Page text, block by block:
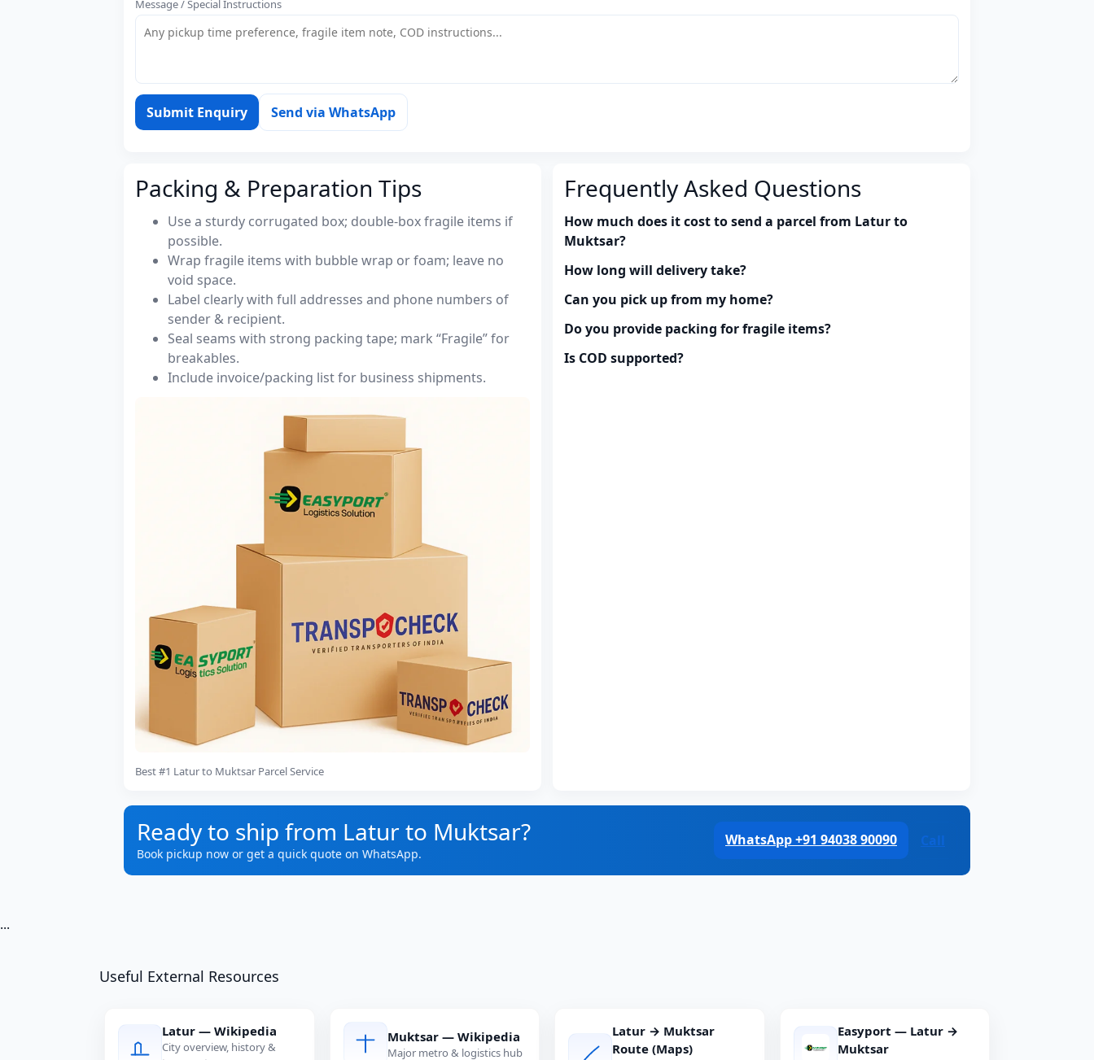
Message / Special Instructions
Submit Enquiry Send via WhatsApp
Packing & Preparation Tips
Use a sturdy corrugated box; double-box fragile items if
possible.
Wrap fragile items with bubble wrap or foam; leave no
void space.
Label clearly with full addresses and phone numbers of
sender & recipient.
Seal seams with strong packing tape; mark “Fragile” for
breakables.
Include invoice/packing list for business shipments.
Best #1 Latur to Muktsar Parcel Service
Frequently Asked Questions
How much does it cost to send a parcel from Latur to
Muktsar?
How long will delivery take?
Can you pick up from my home?
Do you provide packing for fragile items?
Is COD supported?
Ready to ship from Latur to Muktsar?
Book pickup now or get a quick quote on WhatsApp.
WhatsApp +91 94038 90090 Call
...
Useful External Resources
Latur — Wikipedia
City overview, history &
Muktsar — Wikipedia
Major metro & logistics hub
Latur → Muktsar
Route (Maps)
Easyport — Latur →
Muktsar